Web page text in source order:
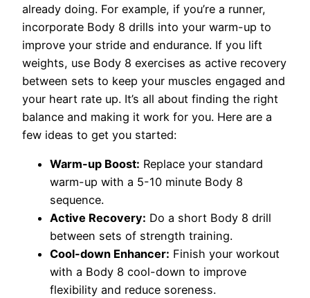
already doing. For example, if you’re a runner,
incorporate Body 8 drills into your warm-up to
improve your stride and endurance. If you lift
weights, use Body 8 exercises as active recovery
between sets to keep your muscles engaged and
your heart rate up. It’s all about finding the right
balance and making it work for you. Here are a
few ideas to get you started:
Warm-up Boost: Replace your standard
warm-up with a 5-10 minute Body 8
sequence.
Active Recovery: Do a short Body 8 drill
between sets of strength training.
Cool-down Enhancer: Finish your workout
with a Body 8 cool-down to improve
flexibility and reduce soreness.